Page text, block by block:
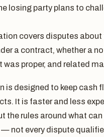
losing party plans to
covers disputes about
a contract, whether a
was proper, and related
is designed to keep cash
It is faster and less
the rules around what
not every dispute